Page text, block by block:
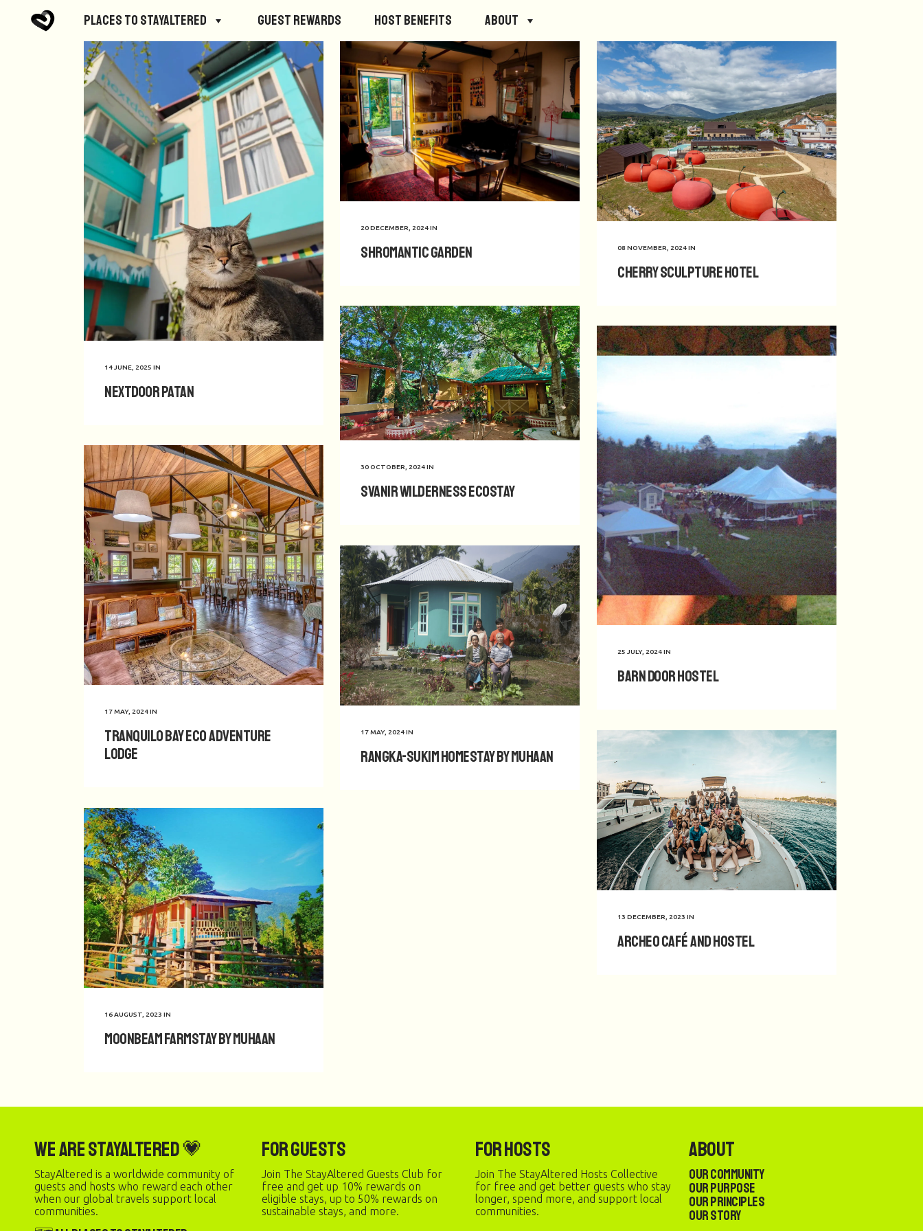
Places to StayAltered Guest Rewards Host Benefits About
14 JUNE, 2025 IN
Nextdoor Patan
20 DECEMBER, 2024IN
Shromantic Garden 08 NOVEMBER, 2024IN
Cherry Sculpture Hotel
30 OCTOBER, 2024IN
Svanir Wilderness Ecostay
25 JULY, 2024IN
Barn Door Hostel
17 MAY, 2024IN
Tranquilo Bay Eco Adventure
Lodge
17 MAY, 2024IN
Rangka-Sukim Homestay by Muhaan
13 DECEMBER, 2023 IN
Archeo Café and Hostel
16 AUGUST, 2023 IN
Moonbeam Farmstay by Muhaan
We are StayAltered 💗
StayAltered is a worldwide community of
guests and hosts who reward each other
when our global travels support local
communities.
For Guests
Join The StayAltered Guests Club for
free and get up 10% rewards on
eligible stays, up to 50% rewards on
sustainable stays, and more.
For Hosts
Join The StayAltered Hosts Collective
for free and get better guests who stay
longer, spend more, and support local
communities.
About
Our Community
Our Purpose
Our Principles
Our Story